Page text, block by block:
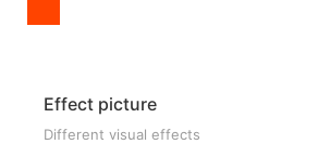
Effect picture
Different visual effects